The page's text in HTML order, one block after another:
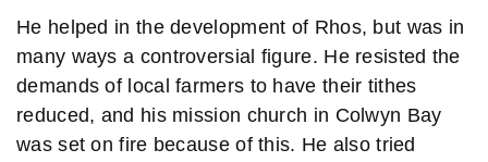
He helped in the development of Rhos, but was in
many ways a controversial figure. He resisted the
demands of local farmers to have their tithes
reduced, and his mission church in Colwyn Bay
was set on fire because of this. He also tried